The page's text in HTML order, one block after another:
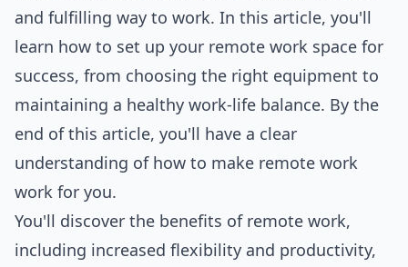
and fulfilling way to work. In this article, you'll
learn how to set up your remote work space for
success, from choosing the right equipment to
maintaining a healthy work-life balance. By the
end of this article, you'll have a clear
understanding of how to make remote work
work for you.
You'll discover the benefits of remote work,
including increased flexibility and productivity,